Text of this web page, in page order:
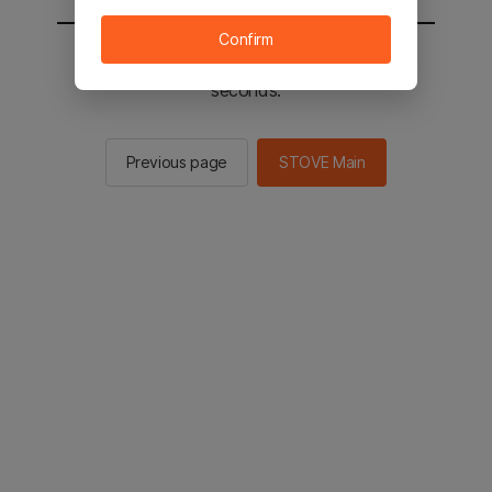
You will be sent to the STOVE main in 2
seconds.
Previous page STOVE Main
Confirm